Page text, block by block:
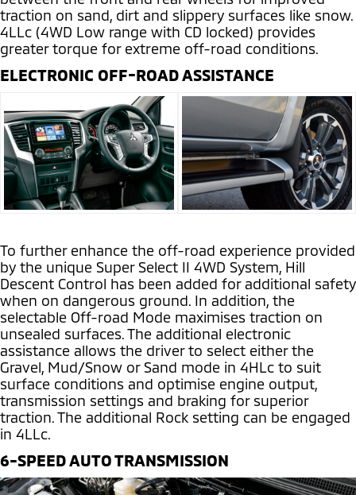
traction on sand, dirt and slippery surfaces like snow.
4LLc (4WD Low range with CD locked) provides
greater torque for extreme off-road conditions.
ELECTRONIC OFF-ROAD ASSISTANCE
To further enhance the off-road experience provided
by the unique Super Select II 4WD System, Hill
Descent Control has been added for additional safety
when on dangerous ground. In addition, the
selectable Off-road Mode maximises traction on
unsealed surfaces. The additional electronic
assistance allows the driver to select either the
Gravel, Mud/Snow or Sand mode in 4HLc to suit
surface conditions and optimise engine output,
transmission settings and braking for superior
traction. The additional Rock setting can be engaged
in 4LLc.
6-SPEED AUTO TRANSMISSION